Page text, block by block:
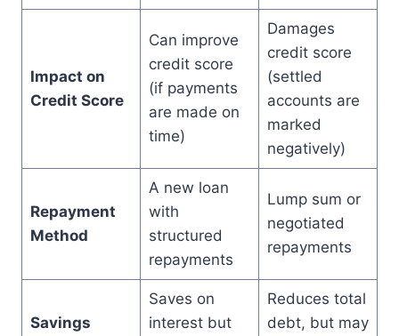
Impact on
Credit Score
Can improve
credit score
(if payments
are made on
time)
Damages
credit score
(settled
accounts are
marked
negatively)
Repayment
Method
A new loan
with
structured
repayments
Lump sum or
negotiated
repayments
Savings
Saves on
interest but
Reduces total
debt, but may